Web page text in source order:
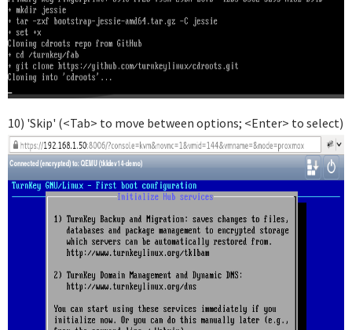
10) 'Skip' (<Tab> to move between options; <Enter> to select)